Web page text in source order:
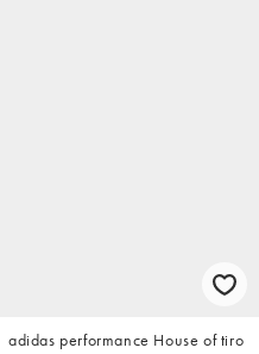
adidas performance House of tiro